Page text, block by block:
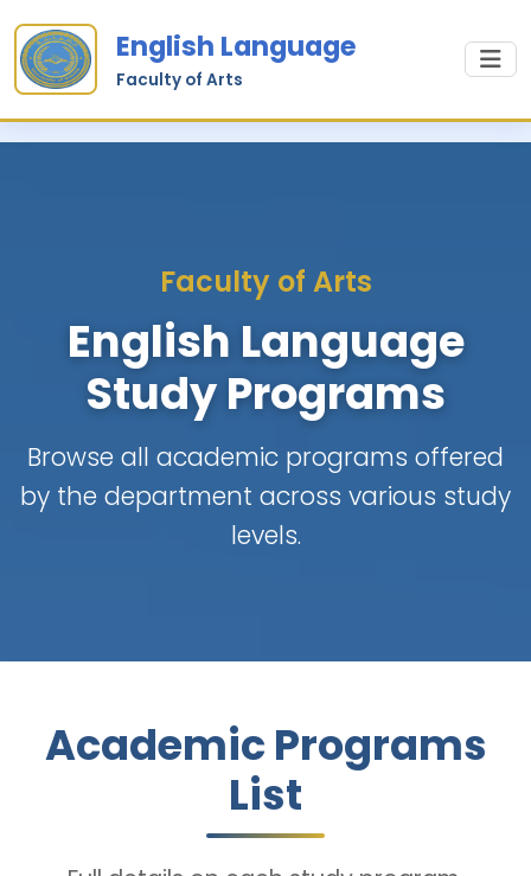
English Language
Faculty of Arts
Faculty of Arts
English Language
Study Programs
Browse all academic programs offered
by the department across various study
levels.
Academic Programs
List